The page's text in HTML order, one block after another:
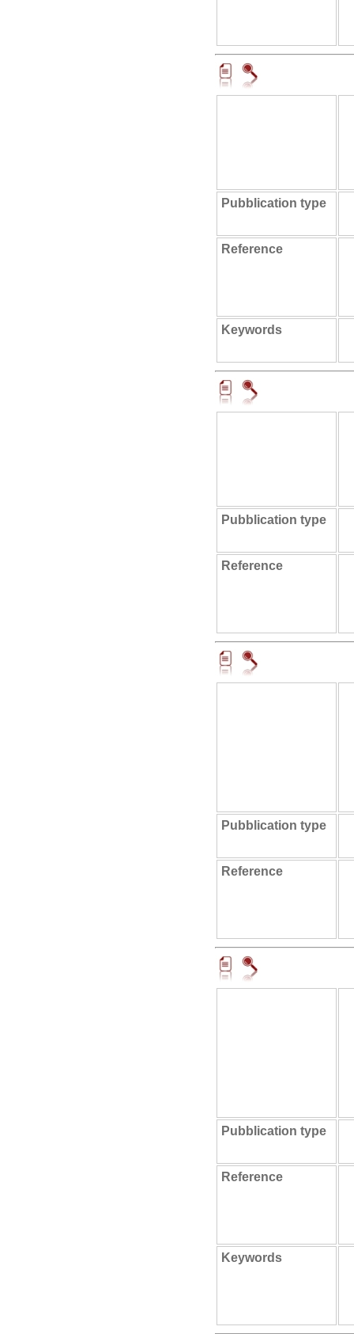
Pubblication type
Reference
Keywords
Pubblication type
Reference
Pubblication type
Reference
Pubblication type
Reference
Keywords